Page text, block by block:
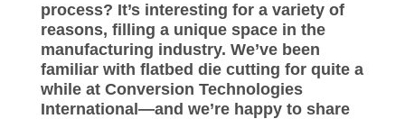
process? It’s interesting for a variety of
reasons, filling a unique space in the
manufacturing industry. We’ve been
familiar with flatbed die cutting for quite a
while at Conversion Technologies
International—and we’re happy to share